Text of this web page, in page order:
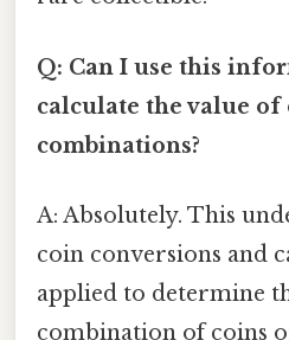
Q: Can I use this
calculate the value
combinations?
A: Absolutely. This
coin conversions and
applied to determine
combination of coins